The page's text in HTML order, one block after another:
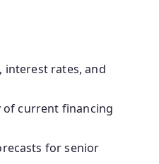
interest rates, and
of current financing
for senior